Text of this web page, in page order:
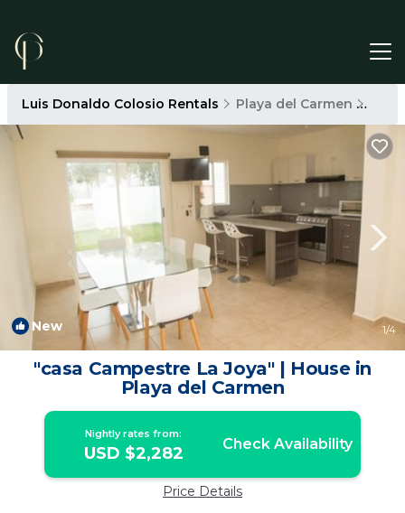
Luis Donaldo Colosio Rentals Playa del Carmen
New 1/4
"casa Campestre La Joya" | House in
Playa del Carmen
Nightly rates from:
USD $2,282 Check Availability
Price Details